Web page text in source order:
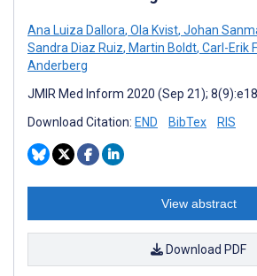
Ana Luiza Dallora, Ola Kvist, Johan
Sandra Diaz Ruiz, Martin Boldt, Carl-Erik
Anderberg
JMIR Med Inform 2020 (Sep 21);
Download Citation: END BibTex RIS
View abstract
Download PDF